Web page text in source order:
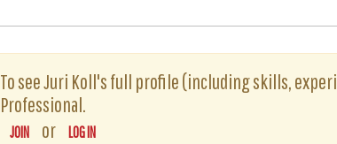
To see Juri Koll's full profile (including skills,
Professional.
JOIN or LOG IN